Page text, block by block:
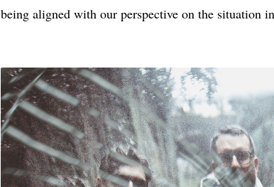
being aligned with our perspective on the situation